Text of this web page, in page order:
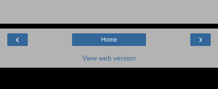
‹ ›
Home
View web version